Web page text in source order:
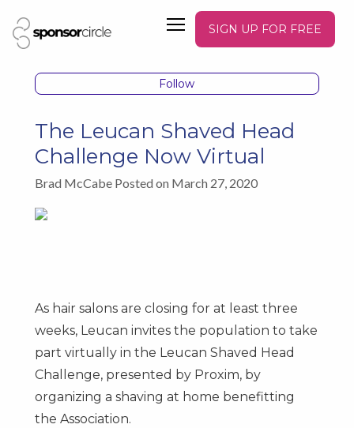
SIGN UP FOR FREE
Follow
The Leucan Shaved Head
Challenge Now Virtual
Brad McCabe Posted on March 27, 2020
As hair salons are closing for at least three
weeks, Leucan invites the population to take
part virtually in the Leucan Shaved Head
Challenge, presented by Proxim, by
organizing a shaving at home benefitting
the Association.